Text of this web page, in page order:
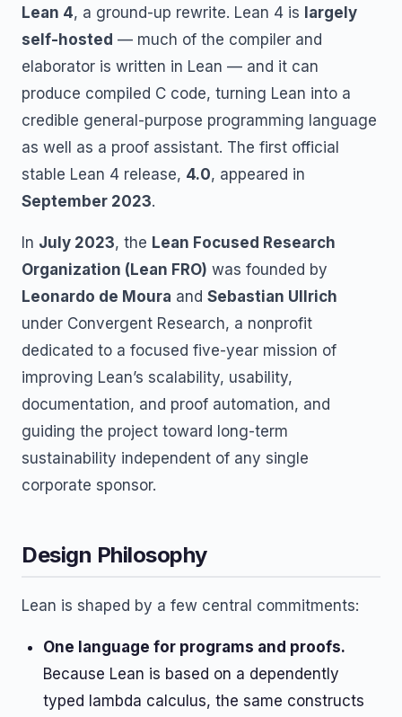
Lean 4, a ground-up rewrite. Lean 4 is largely
self-hosted — much of the compiler and
elaborator is written in Lean — and it can
produce compiled C code, turning Lean into a
credible general-purpose programming language
as well as a proof assistant. The first official
stable Lean 4 release, 4.0, appeared in
September 2023.
In July 2023, the Lean Focused Research
Organization (Lean FRO) was founded by
Leonardo de Moura and Sebastian Ullrich
under Convergent Research, a nonprofit
dedicated to a focused five-year mission of
improving Lean’s scalability, usability,
documentation, and proof automation, and
guiding the project toward long-term
sustainability independent of any single
corporate sponsor.
Design Philosophy
Lean is shaped by a few central commitments:
One language for programs and proofs.
Because Lean is based on a dependently
typed lambda calculus, the same constructs